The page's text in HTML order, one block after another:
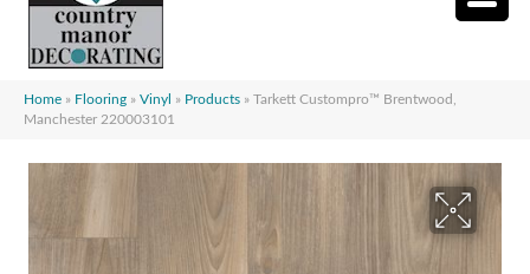
Home » Flooring » Vinyl » Products » Tarkett Custompro™ Brentwood,
Manchester 220003101